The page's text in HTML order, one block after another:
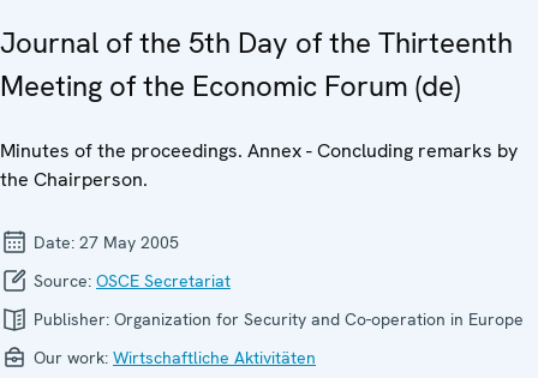
Journal of the 5th Day of the Thirteenth
Meeting of the Economic Forum (de)
Minutes of the proceedings. Annex - Concluding remarks by
the Chairperson.
Date: 27 May 2005
Source: OSCE Secretariat
Publisher: Organization for Security and Co-operation in Europe
Our work: Wirtschaftliche Aktivitäten